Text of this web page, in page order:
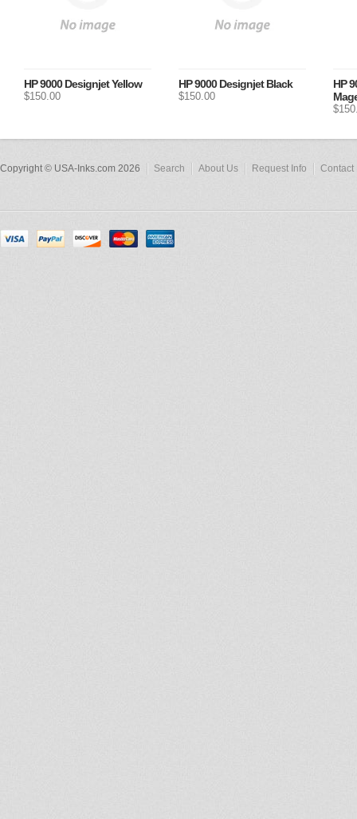
HP 9000 Designjet Yellow
$150.00
HP 9000 Designjet Black
$150.00
HP
Copyright © USA-Inks.com 2026 Search About Us Request Info Contact